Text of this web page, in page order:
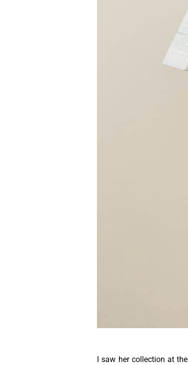
I saw her collection at the